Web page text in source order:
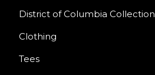
District of Columbia Collection
Clothing
Tees